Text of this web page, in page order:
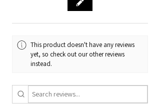
This product doesn't have any reviews
yet, so check out our other reviews
instead.